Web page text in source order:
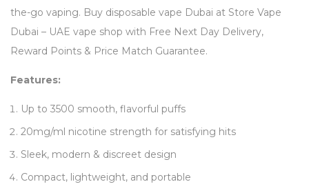
the-go vaping. Buy disposable vape Dubai at Store Vape
Dubai – UAE vape shop with Free Next Day Delivery,
Reward Points & Price Match Guarantee.
Features:
Up to 3500 smooth, flavorful puffs
20mg/ml nicotine strength for satisfying hits
Sleek, modern & discreet design
Compact, lightweight, and portable